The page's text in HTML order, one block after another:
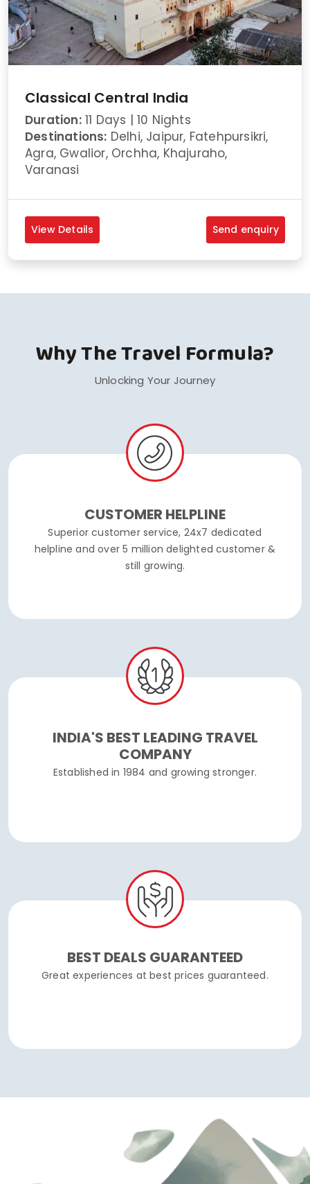
Classical Central India
Duration:11 Days | 10 Nights
Destinations: Delhi, Jaipur, Fatehpursikri,
Agra, Gwalior, Orchha, Khajuraho,
Varanasi
View Details Send enquiry
Why The Travel Formula?
Unlocking Your Journey
CUSTOMER HELPLINE
Superior customer service, 24x7 dedicated
helpline and over 5 million delighted customer &
still growing.
INDIA'S BEST LEADING TRAVEL
COMPANY
Established in 1984 and growing stronger.
BEST DEALS GUARANTEED
Great experiences at best prices guaranteed.